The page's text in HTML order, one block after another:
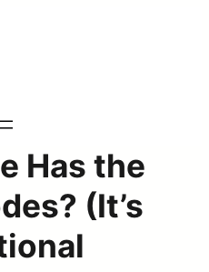
Has the
(It’s